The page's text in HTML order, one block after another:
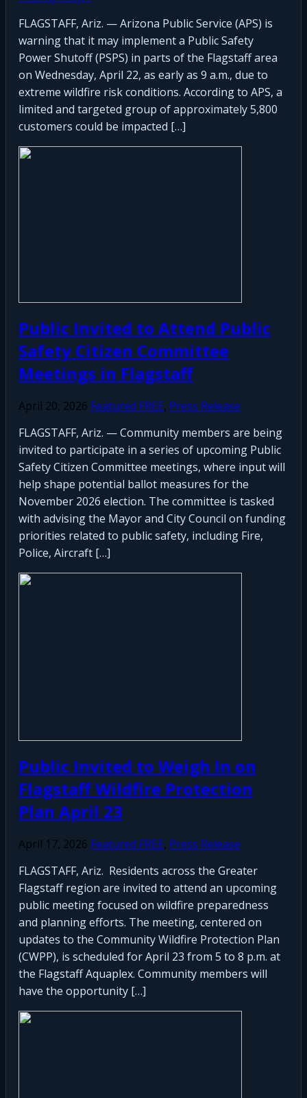
FLAGSTAFF, Ariz. — Arizona Public Service (APS) is
warning that it may implement a Public Safety
Power Shutoff (PSPS) in parts of the Flagstaff area
on Wednesday, April 22, as early as 9 a.m., due to
extreme wildfire risk conditions. According to APS, a
limited and targeted group of approximately 5,800
customers could be impacted […]
Public Invited to Attend Public
Safety Citizen Committee
Meetings in Flagstaff
April 20, 2026 Featured FREE, Press Release
FLAGSTAFF, Ariz. — Community members are being
invited to participate in a series of upcoming Public
Safety Citizen Committee meetings, where input will
help shape potential ballot measures for the
November 2026 election. The committee is tasked
with advising the Mayor and City Council on funding
priorities related to public safety, including Fire,
Police, Aircraft […]
Public Invited to Weigh In on
Flagstaff Wildfire Protection
Plan April 23
April 17, 2026 Featured FREE, Press Release
FLAGSTAFF, Ariz. Residents across the Greater
Flagstaff region are invited to attend an upcoming
public meeting focused on wildfire preparedness
and planning efforts. The meeting, centered on
updates to the Community Wildfire Protection Plan
(CWPP), is scheduled for April 23 from 5 to 8 p.m. at
the Flagstaff Aquaplex. Community members will
have the opportunity […]